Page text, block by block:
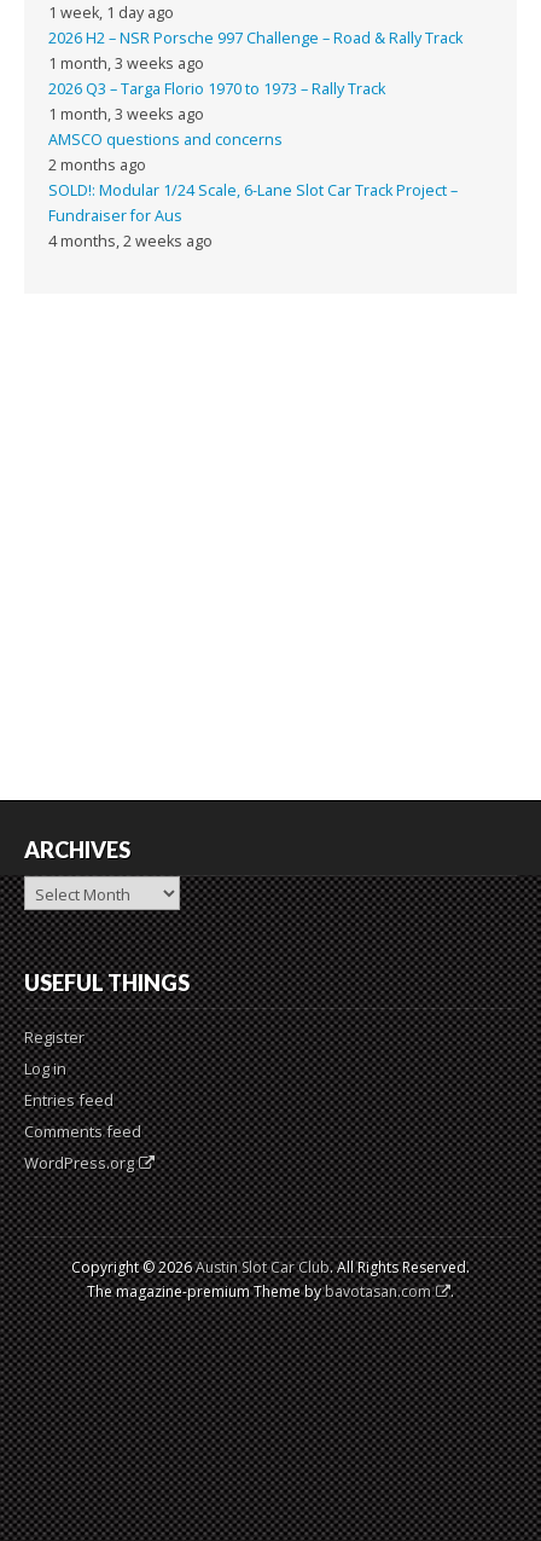
1 week, 1 day ago
2026 H2 – NSR Porsche 997 Challenge – Road & Rally Track
1 month, 3 weeks ago
2026 Q3 – Targa Florio 1970 to 1973 – Rally Track
1 month, 3 weeks ago
AMSCO questions and concerns
2 months ago
SOLD!: Modular 1/24 Scale, 6-Lane Slot Car Track Project –
Fundraiser for Aus
4 months, 2 weeks ago
ARCHIVES
Archives
USEFUL THINGS
Register
Log in
Entries feed
Comments feed
WordPress.org
Copyright © 2026Austin Slot Car Club. All Rights Reserved.
The magazine-premium Theme bybavotasan.com .